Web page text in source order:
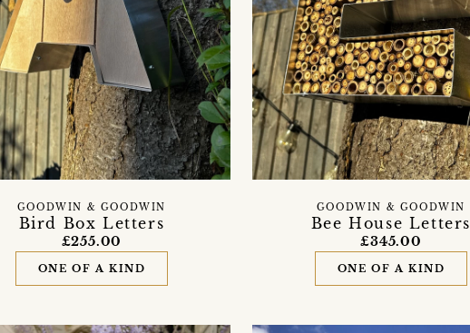
Bird Box Letters
GOODWIN & GOODWIN
£255.00
ONE OF A KIND
Bee House Letters
GOODWIN & GOODWIN
£345.00
ONE OF A KIND